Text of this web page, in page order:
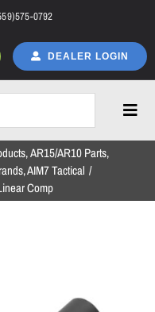
0792
DEALER LOGIN
AR15/AR10 Parts
AIM7 Tactical
Comp